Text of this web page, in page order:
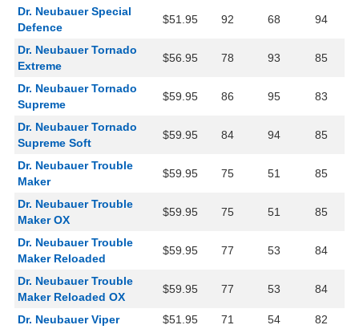
Dr. Neubauer Special
Defence
$51.95 92 68 94
Dr. Neubauer Tornado
Extreme
$56.95 78 93 85
Dr. Neubauer Tornado
Supreme
$59.95 86 95 83
Dr. Neubauer Tornado
Supreme Soft
$59.95 84 94 85
Dr. Neubauer Trouble
Maker
$59.95 75 51 85
Dr. Neubauer Trouble
Maker OX
$59.95 75 51 85
Dr. Neubauer Trouble
Maker Reloaded
$59.95 77 53 84
Dr. Neubauer Trouble
Maker Reloaded OX
$59.95 77 53 84
Dr. Neubauer Viper $51.95 71 54
82